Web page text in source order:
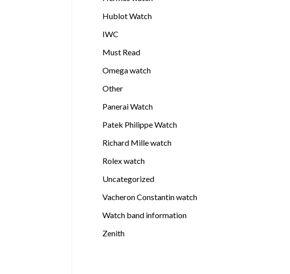
Hublot Watch
IWC
Must Read
Omega watch
Other
Panerai Watch
Patek Philippe Watch
Richard Mille watch
Rolex watch
Uncategorized
Vacheron Constantin watch
Watch band information
Zenith